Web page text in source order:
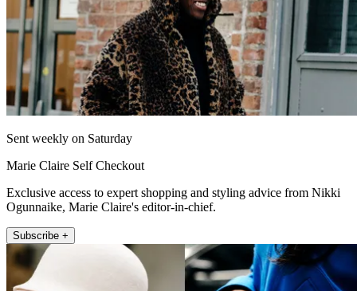
Sent weekly on Saturday
Marie Claire Self Checkout
Exclusive access to expert shopping and styling advice from Nikki
Ogunnaike, Marie Claire's editor-in-chief.
Subscribe +